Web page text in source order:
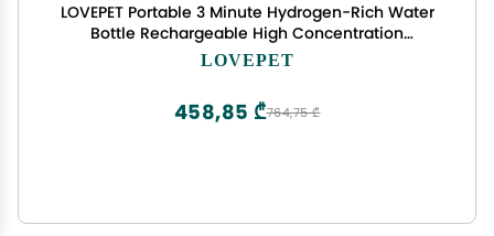
LOVEPET Portable 3 Minute Hydrogen-Rich Water
Bottle Rechargeable High Concentration
Hydrogen Generator Glass Bottle Anti-Aging
LOVEPET
764,75 ₾
458,85 ₾